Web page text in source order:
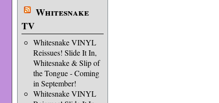
Whitesnake
TV
Whitesnake VINYL
Reissues! Slide It In,
Whitesnake & Slip of
the Tongue - Coming
in September!
Whitesnake VINYL